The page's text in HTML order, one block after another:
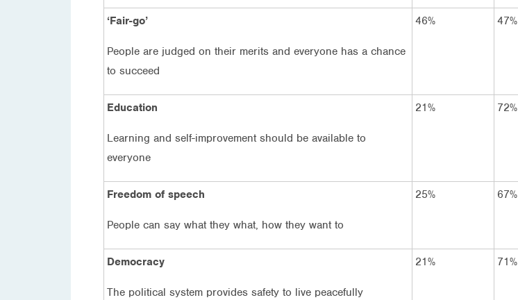
‘Fair-go’
People are judged on their merits and everyone has a chance
to succeed
46% 47%
Education
Learning and self-improvement should be available to
everyone
21% 72%
Freedom of speech
People can say what they what, how they want to
25% 67%
Democracy
The political system provides safety to live peacefully
21% 71%